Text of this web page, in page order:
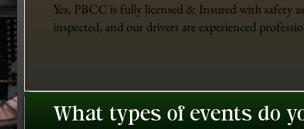
Yes, PBCC is fully licensed & Insured with safety
inspected, and our drivers are experienced
What types of events do